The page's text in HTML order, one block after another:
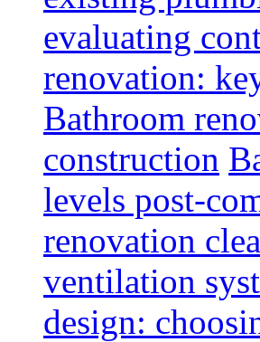
evaluating
renovation:
Bathroom
construction
levels post-
renovation
ventilation
design: